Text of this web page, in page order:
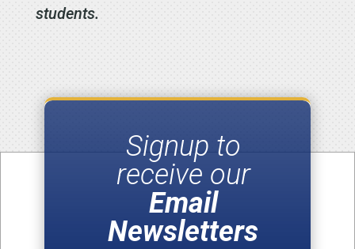
students.
Signup to
receive our
Email
Newsletters